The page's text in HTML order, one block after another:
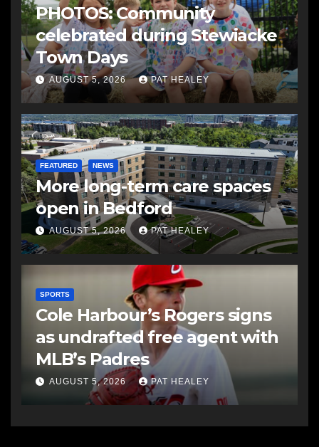
PHOTOS: Community
celebrated during Stewiacke
Town Days
AUGUST 5, 2026 PAT HEALEY
FEATURED NEWS
More long-term care spaces
open in Bedford
AUGUST 5, 2026 PAT HEALEY
SPORTS
Cole Harbour’s Rogers signs
as undrafted free agent with
MLB’s Padres
AUGUST 5, 2026 PAT HEALEY